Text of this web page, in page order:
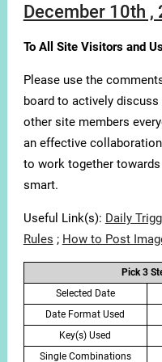
December 10th ,
To All Site Visitors and
Please use the
board to actively
other site members
an effective
to work together
smart.
Useful Link(s): Daily
Rules ; How to Post
Pick 3
Selected Date
Date Format Used
Key(s) Used
Single Combinations